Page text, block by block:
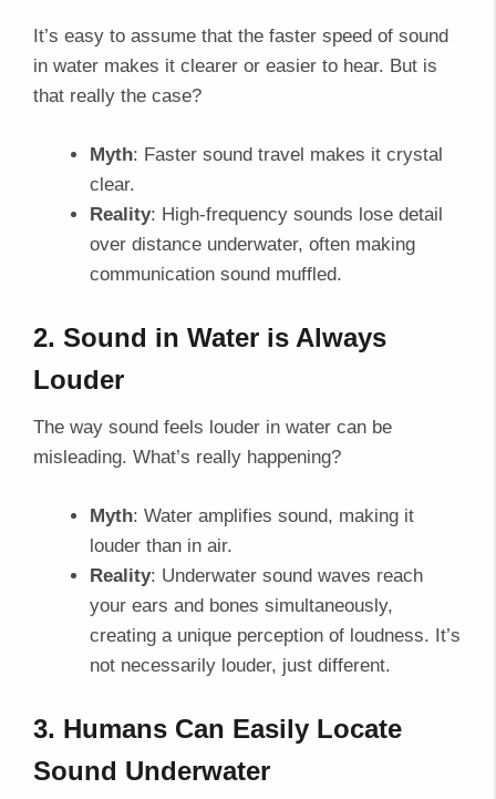
It’s easy to assume that the faster speed of sound
in water makes it clearer or easier to hear. But is
that really the case?
Myth: Faster sound travel makes it crystal
clear.
Reality: High-frequency sounds lose detail
over distance underwater, often making
communication sound muffled.
2. Sound in Water is Always
Louder
The way sound feels louder in water can be
misleading. What’s really happening?
Myth: Water amplifies sound, making it
louder than in air.
Reality: Underwater sound waves reach
your ears and bones simultaneously,
creating a unique perception of loudness. It’s
not necessarily louder, just different.
3. Humans Can Easily Locate
Sound Underwater